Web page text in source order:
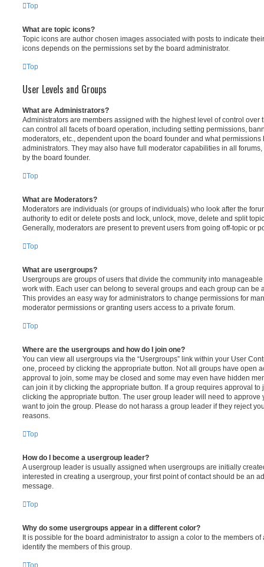
Top
What are topic icons?
Topic icons are author chosen images associated with posts to indicate
icons depends on the permissions set by the board administrator.
Top
User Levels and Groups
What are Administrators?
Administrators are members assigned with the highest level of control over
can control all facets of board operation, including setting permissions,
moderators, etc., dependent upon the board founder and what
administrators. They may also have full moderator capabilities in all
by the board founder.
Top
What are Moderators?
Moderators are individuals (or groups of individuals) who look after the
authority to edit or delete posts and lock, unlock, move, delete and split
Generally, moderators are present to prevent users from going off-topic or
Top
What are usergroups?
Usergroups are groups of users that divide the community into
work with. Each user can belong to several groups and each group can be
This provides an easy way for administrators to change permissions for
moderator permissions or granting users access to a private forum.
Top
Where are the usergroups and how do I join one?
You can view all usergroups via the “Usergroups” link within your User
one, proceed by clicking the appropriate button. Not all groups have open
approval to join, some may be closed and some may even have hidden
can join it by clicking the appropriate button. If a group requires approval to
clicking the appropriate button. The user group leader will need to approve
want to join the group. Please do not harass a group leader if they reject
reasons.
Top
How do I become a usergroup leader?
A usergroup leader is usually assigned when usergroups are initially
interested in creating a usergroup, your first point of contact should be an
message.
Top
Why do some usergroups appear in a different color?
It is possible for the board administrator to assign a color to the members
identify the members of this group.
Top